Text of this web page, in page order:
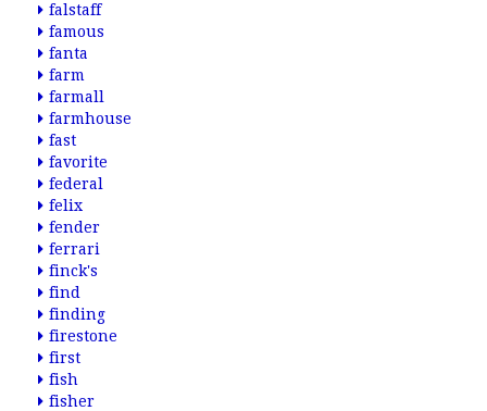
falstaff
famous
fanta
farm
farmall
farmhouse
fast
favorite
federal
felix
fender
ferrari
finck's
find
finding
firestone
first
fish
fisher